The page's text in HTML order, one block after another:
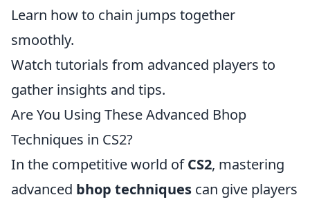
Learn how to chain jumps together
smoothly.
Watch tutorials from advanced players to
gather insights and tips.
Are You Using These Advanced Bhop
Techniques in CS2?
In the competitive world ofCS2, mastering
advanced bhop techniques can give players